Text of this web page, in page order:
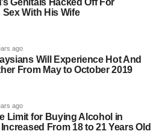
Genitals Hacked Off For
Sex With His Wife
ago
Will Experience Hot And
From May to October 2019
ago
Limit for Buying Alcohol in
From 18 to 21 Years Old